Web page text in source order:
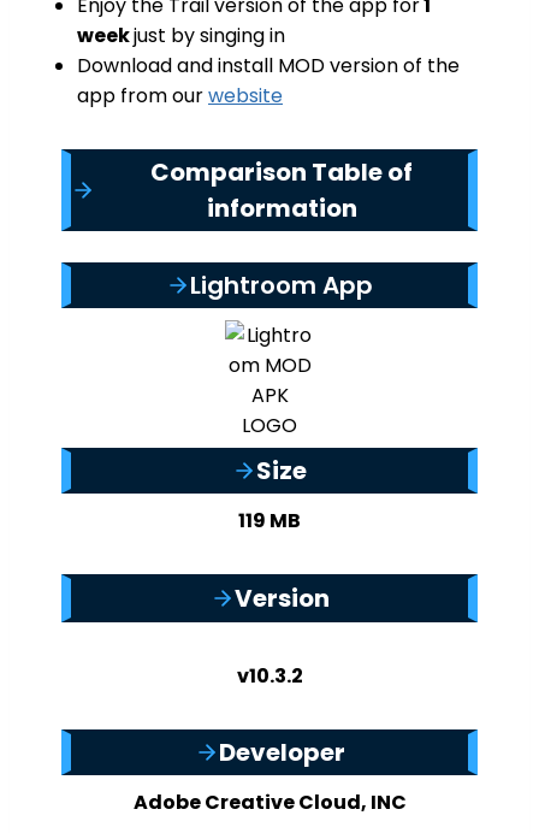
Enjoy the Trail version of the app for1
weekjust by singing in
Download and install MOD version of the
app from ourwebsite
Comparison Table of
information
Lightroom App
Size
119 MB
Version
v10.3.2
Developer
Adobe Creative Cloud, INC